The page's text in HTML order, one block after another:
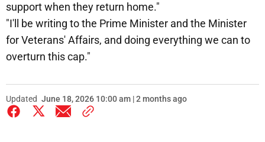
support when they return home."
"I'll be writing to the Prime Minister and the Minister
for Veterans' Affairs, and doing everything we can to
overturn this cap."
Updated June 18, 2026 10:00 am | 2 months ago